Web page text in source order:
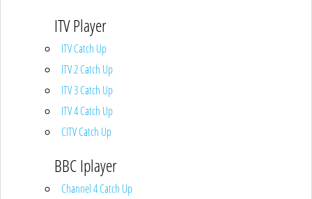
ITV Player
ITV Catch Up
ITV 2 Catch Up
ITV 3 Catch Up
ITV 4 Catch Up
CITV Catch Up
BBC Iplayer
Channel 4 Catch Up